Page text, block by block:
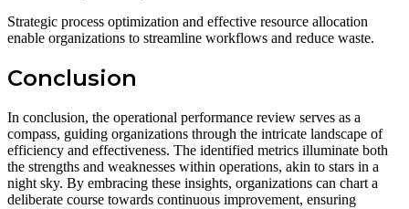
Strategic process optimization and effective resource allocation
enable organizations to streamline workflows and reduce waste.
Conclusion
In conclusion, the operational performance review serves as a
compass, guiding organizations through the intricate landscape of
efficiency and effectiveness. The identified metrics illuminate both
the strengths and weaknesses within operations, akin to stars in a
night sky. By embracing these insights, organizations can chart a
deliberate course towards continuous improvement, ensuring